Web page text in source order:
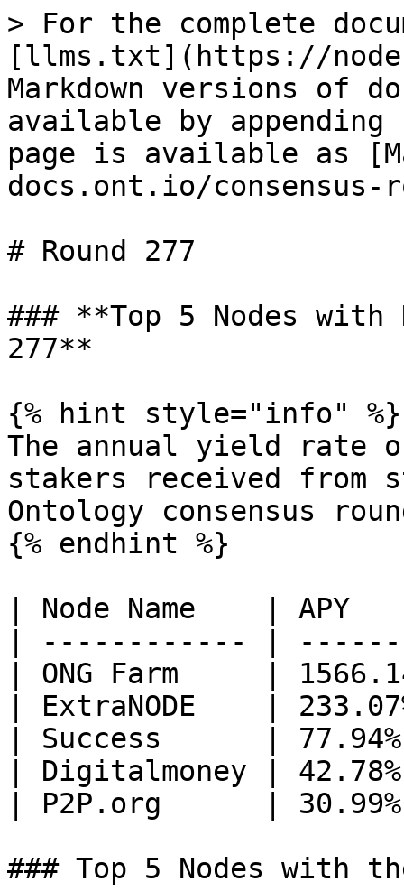
> For the complete
[llms.txt](https://
Markdown versions of
available by
page is available as
docs.ont.io/consensus-
# Round 277
### **Top 5 Nodes
277**
{% hint style="info" %}
The annual yield rate
stakers received from
Ontology consensus
{% endhint %}
| Node Name    | APY
| ------------ |
| ONG Farm     |
| ExtraNODE    |
| Success      |
| Digitalmoney |
| P2P.org      |
### Top 5 Nodes with